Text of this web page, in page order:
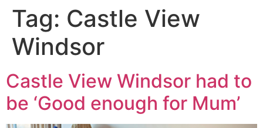
Tag: Castle View
Windsor
Castle View Windsor had to
be ‘Good enough for Mum’